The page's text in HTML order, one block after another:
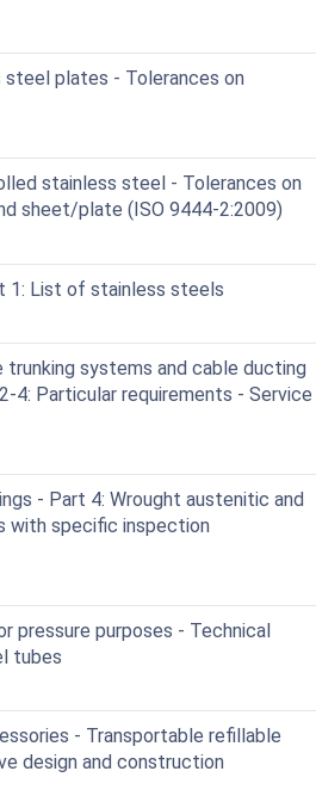
steel plates - Tolerances on
stainless steel - Tolerances on
sheet/plate (ISO 9444-2:2009)
1: List of stainless steels
trunking systems and cable ducting
Particular requirements - Service
- Part 4: Wrought austenitic and
with specific inspection
pressure purposes - Technical
tubes
- Transportable refillable
design and construction